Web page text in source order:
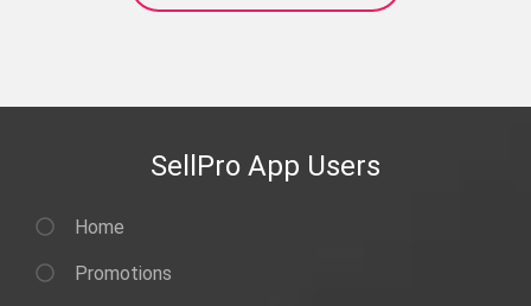
SellPro App Users
Home
Promotions